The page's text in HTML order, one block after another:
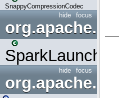
SnappyCompressionCodec
focus
hide
SparkLauncher
focus
hide